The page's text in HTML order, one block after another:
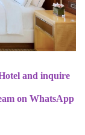
and inquire
on WhatsApp